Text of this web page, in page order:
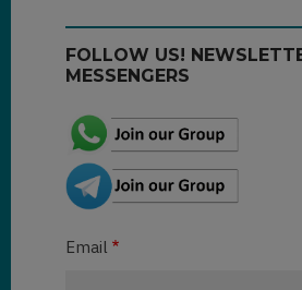
FOLLOW US!
MESSENGERS
Email